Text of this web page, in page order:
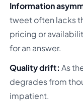
Information
tweet often lacks
pricing or
for an answer.
Quality drift: As
degrades from
impatient.